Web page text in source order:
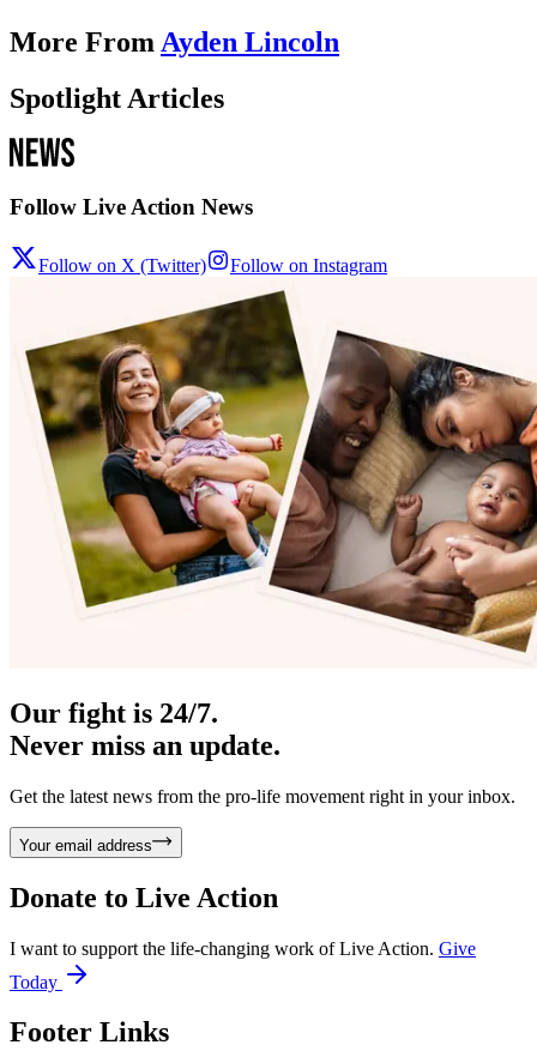
More From Ayden Lincoln
Spotlight Articles
Follow Live Action News
Follow on X (Twitter) Follow on Instagram
Our fight is 24/7.
Never miss an update.
Get the latest news from the pro-life movement right in your inbox.
Your email address
Donate to Live Action
I want to support the life-changing work of Live Action. Give
Today
Footer Links